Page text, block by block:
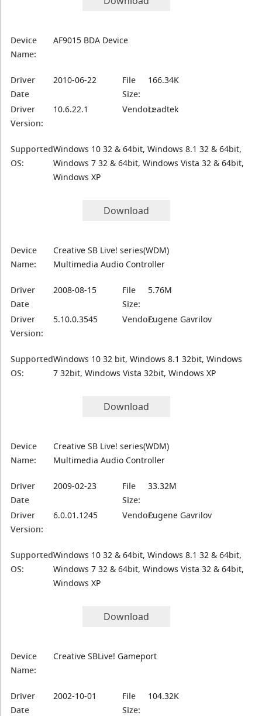
Device
Name:
AF9015 BDA Device
Driver
Date
2010-06-22
File
Size:
166.34K
Driver
Version:
10.6.22.1 Vendor:Leadtek
Supported
OS:
Windows 10 32 & 64bit, Windows 8.1 32 & 64bit,
Windows 7 32 & 64bit, Windows Vista 32 & 64bit,
Windows XP
Download
Device
Name:
Creative SB Live! series(WDM)
Multimedia Audio Controller
Driver
Date
2008-08-15
File
Size:
5.76M
Driver
Version:
5.10.0.3545 Vendor:Eugene Gavrilov
Supported
OS:
Windows 10 32 bit, Windows 8.1 32bit, Windows
7 32bit, Windows Vista 32bit, Windows XP
Download
Device
Name:
Creative SB Live! series(WDM)
Multimedia Audio Controller
Driver
Date
2009-02-23
File
Size:
33.32M
Driver
Version:
6.0.01.1245 Vendor:Eugene Gavrilov
Supported
OS:
Windows 10 32 & 64bit, Windows 8.1 32 & 64bit,
Windows 7 32 & 64bit, Windows Vista 32 & 64bit,
Windows XP
Download
Device
Name:
Creative SBLive! Gameport
Driver
Date
2002-10-01
File
Size:
104.32K